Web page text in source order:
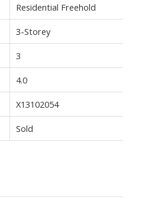
Residential Freehold
3-Storey
3
4.0
X13102054
Sold